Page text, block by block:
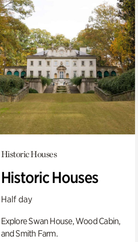
Historic Houses
Historic Houses
Half day
Explore Swan House, Wood Cabin,
and Smith Farm.